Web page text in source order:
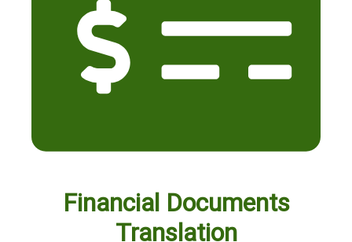
Financial Documents
Translation